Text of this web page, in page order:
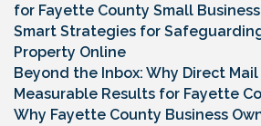
for Fayette County Small
Smart Strategies for
Property Online
Beyond the Inbox: Why Direct
Measurable Results for Fayette
Why Fayette County Business